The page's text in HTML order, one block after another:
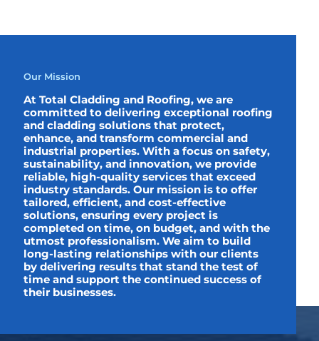
Our Mission
At Total Cladding and Roofing, we are
committed to delivering exceptional roofing
and cladding solutions that protect,
enhance, and transform commercial and
industrial properties. With a focus on safety,
sustainability, and innovation, we provide
reliable, high-quality services that exceed
industry standards. Our mission is to offer
tailored, efficient, and cost-effective
solutions, ensuring every project is
completed on time, on budget, and with the
utmost professionalism. We aim to build
long-lasting relationships with our clients
by delivering results that stand the test of
time and support the continued success of
their businesses.